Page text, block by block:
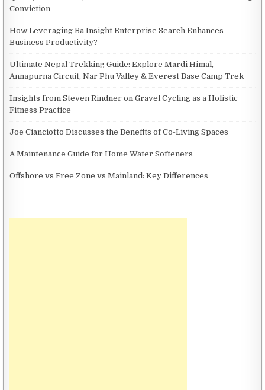
Conviction
How Leveraging Ba Insight Enterprise Search Enhances
Business Productivity?
Ultimate Nepal Trekking Guide: Explore Mardi Himal,
Annapurna Circuit, Nar Phu Valley & Everest Base Camp Trek
Insights from Steven Rindner on Gravel Cycling as a Holistic
Fitness Practice
Joe Cianciotto Discusses the Benefits of Co-Living Spaces
A Maintenance Guide for Home Water Softeners
Offshore vs Free Zone vs Mainland: Key Differences